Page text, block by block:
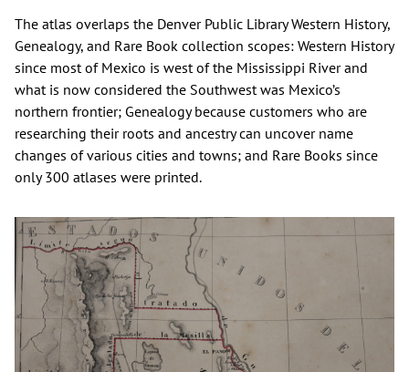
The atlas overlaps the Denver Public Library Western History,
Genealogy, and Rare Book collection scopes: Western History
since most of Mexico is west of the Mississippi River and
what is now considered the Southwest was Mexico’s
northern frontier; Genealogy because customers who are
researching their roots and ancestry can uncover name
changes of various cities and towns; and Rare Books since
only 300 atlases were printed.